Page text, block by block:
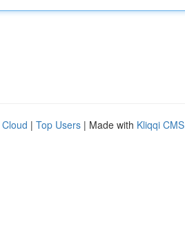
| Top Users | Made with Kliqqi CMS